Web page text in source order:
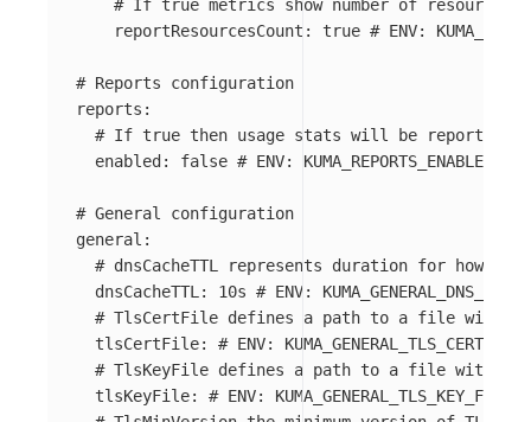
# If true metrics show number of resources
reportResourcesCount : true # ENV:
# Reports configuration
reports :
# If true then usage stats will be reported
enabled : false # ENV: KUMA_REPORTS_ENABLED
# General configuration
general :
# dnsCacheTTL represents duration for how
dnsCacheTTL: 10s # ENV:
# TlsCertFile defines a path to a file with
tlsCertFile:
# ENV: KUMA_GENERAL_TLS_CERT_FILE
# TlsKeyFile defines a path to a file with
tlsKeyFile:
# ENV: KUMA_GENERAL_TLS_KEY_FILE